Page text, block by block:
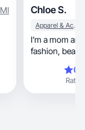
MI Chloe S.
Apparel & Accessories
I’m a mom
Rating